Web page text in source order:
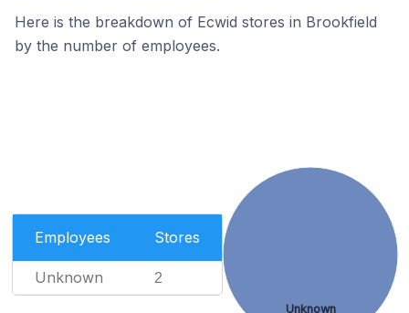
Here is the breakdown of Ecwid stores in Brookfield
by the number of employees.
Employees Stores
Unknown 2
Unknown